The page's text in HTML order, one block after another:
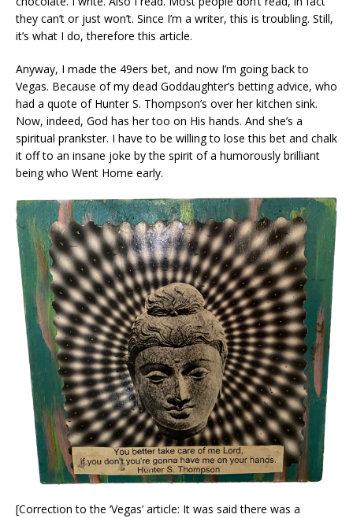
they can’t or just won’t. Since I’m a writer, this is troubling. Still,
it’s what I do, therefore this article.
Anyway, I made the 49ers bet, and now I’m going back to
Vegas. Because of my dead Goddaughter’s betting advice, who
had a quote of Hunter S. Thompson’s over her kitchen sink.
Now, indeed, God has her too on His hands. And she’s a
spiritual prankster. I have to be willing to lose this bet and chalk
it off to an insane joke by the spirit of a humorously brilliant
being who Went Home early.
[Correction to the ‘Vegas’ article: It was said there was a